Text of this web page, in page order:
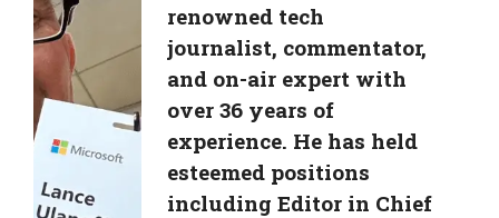
renowned tech
journalist, commentator,
and on-air expert with
over 36 years of
experience. He has held
esteemed positions
including Editor in Chief